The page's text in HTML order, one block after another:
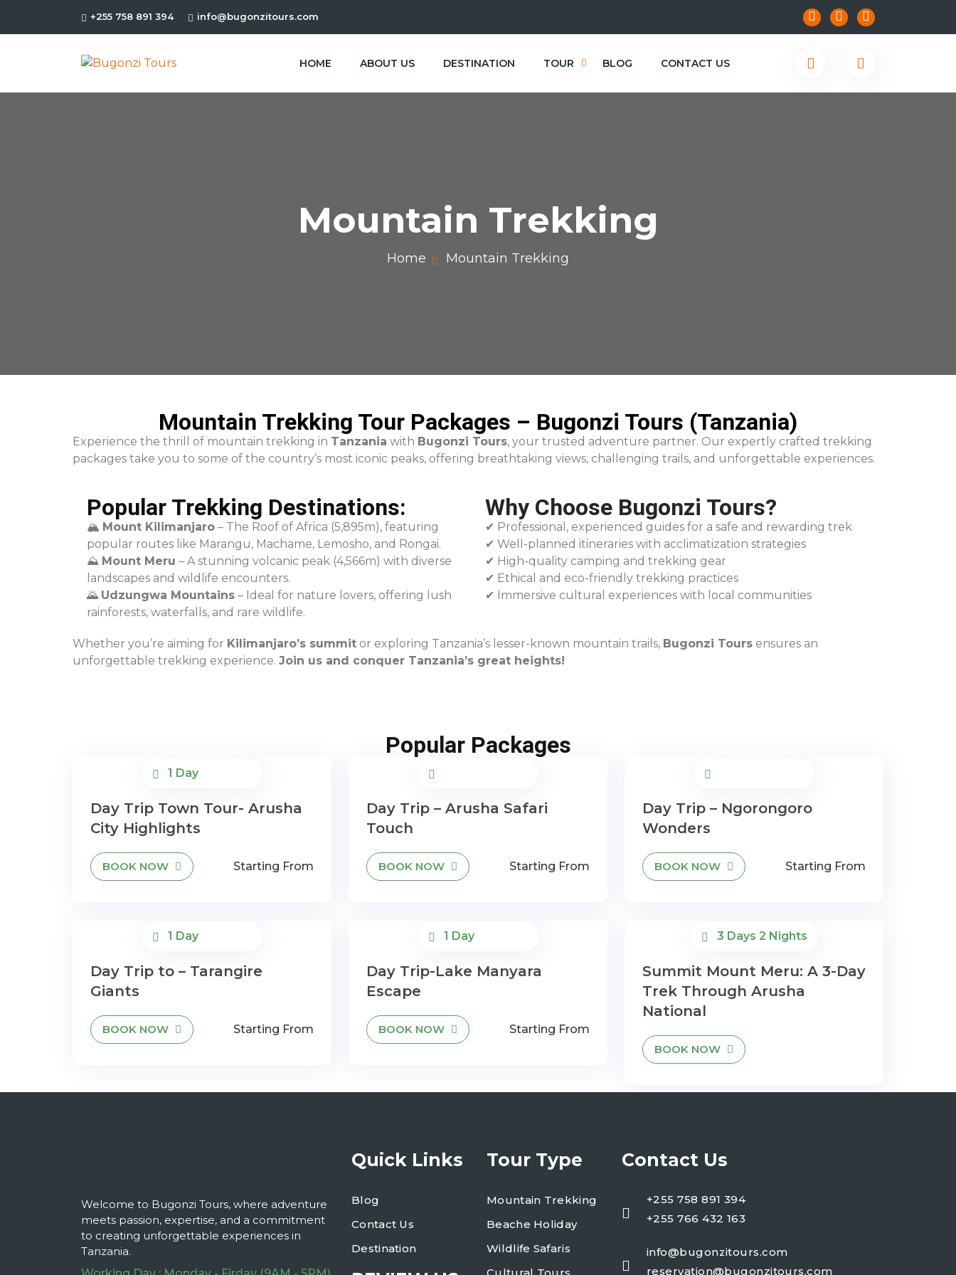
+255 758 891 394 info@bugonzitours.com
HOME ABOUT US DESTINATION TOUR BLOG CONTACT US
Mountain Trekking
Home Mountain Trekking
Mountain Trekking Tour Packages – Bugonzi Tours (Tanzania)
Experience the thrill of mountain trekking in Tanzania with Bugonzi Tours, your trusted adventure partner. Our expertly crafted trekking
packages take you to some of the country’s most iconic peaks, offering breathtaking views, challenging trails, and unforgettable experiences.
Popular Trekking Destinations:
🏔 Mount Kilimanjaro – The Roof of Africa (5,895m), featuring
popular routes like Marangu, Machame, Lemosho, and Rongai.
⛰ Mount Meru – A stunning volcanic peak (4,566m) with diverse
landscapes and wildlife encounters.
🌄 Udzungwa Mountains – Ideal for nature lovers, offering lush
rainforests, waterfalls, and rare wildlife.
Why Choose Bugonzi Tours?
✔ Professional, experienced guides for a safe and rewarding trek
✔ Well-planned itineraries with acclimatization strategies
✔ High-quality camping and trekking gear
✔ Ethical and eco-friendly trekking practices
✔ Immersive cultural experiences with local communities
Whether you’re aiming for Kilimanjaro’s summit or exploring Tanzania’s lesser-known mountain trails, Bugonzi Tours ensures an
unforgettable trekking experience. Join us and conquer Tanzania’s great heights!
Popular Packages
1 Day
Day Trip Town Tour- Arusha
City Highlights
BOOK NOW Starting From
Day Trip – Arusha Safari
Touch
BOOK NOW Starting From
Day Trip – Ngorongoro
Wonders
BOOK NOW Starting From
1 Day
Day Trip to – Tarangire
Giants
BOOK NOW Starting From
1 Day
Day Trip-Lake Manyara
Escape
BOOK NOW Starting From
3 Days 2 Nights
Summit Mount Meru: A 3-Day
Trek Through Arusha
National
BOOK NOW
Welcome to Bugonzi Tours, where adventure
meets passion, expertise, and a commitment
to creating unforgettable experiences in
Tanzania.
Quick Links
Blog
Contact Us
Destination
Tour Type
Mountain Trekking
Beache Holiday
Wildlife Safaris
Contact Us
+255 758 891 394
+255 766 432 163
info@bugonzitours.com
reservation@bugonzitours.com